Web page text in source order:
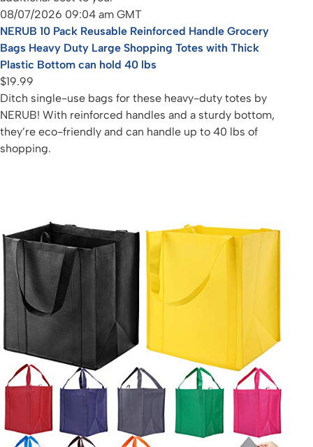
08/07/2026 09:04 am GMT
NERUB 10 Pack Reusable Reinforced Handle Grocery
Bags Heavy Duty Large Shopping Totes with Thick
Plastic Bottom can hold 40 lbs
$19.99
Ditch single-use bags for these heavy-duty totes by
NERUB! With reinforced handles and a sturdy bottom,
they’re eco-friendly and can handle up to 40 lbs of
shopping.